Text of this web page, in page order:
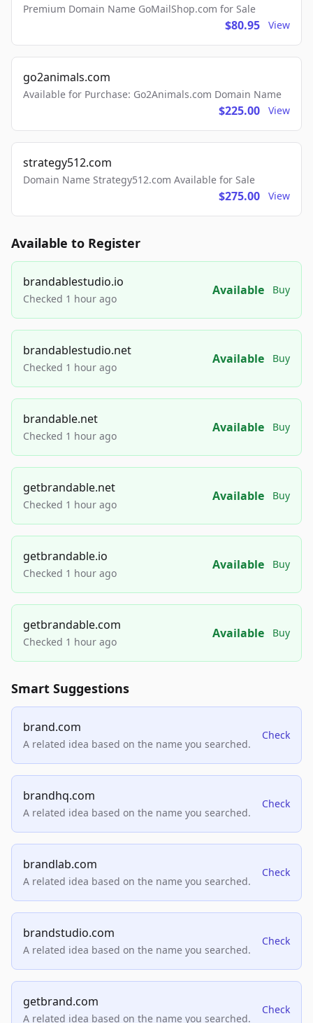
Premium Domain Name GoMailShop.com for Sale
$80.95 View
go2animals.com
Available for Purchase: Go2Animals.com Domain Name
$225.00 View
strategy512.com
Domain Name Strategy512.com Available for Sale
$275.00 View
Available to Register
brandablestudio.io
Checked 1 hour ago
Available Buy
brandablestudio.net
Checked 1 hour ago
Available Buy
brandable.net
Checked 1 hour ago
Available Buy
getbrandable.net
Checked 1 hour ago
Available Buy
getbrandable.io
Checked 1 hour ago
Available Buy
getbrandable.com
Checked 1 hour ago
Available Buy
Smart Suggestions
brand.com
A related idea based on the name you searched.
Check
brandhq.com
A related idea based on the name you searched.
Check
brandlab.com
A related idea based on the name you searched.
Check
brandstudio.com
A related idea based on the name you searched.
Check
getbrand.com
A related idea based on the name you searched.
Check